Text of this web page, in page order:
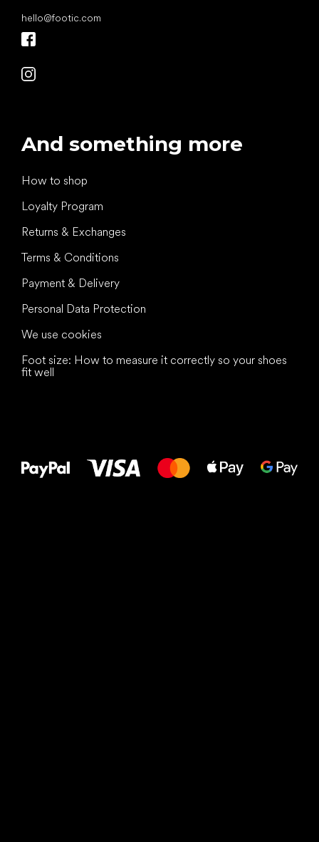
hello@footic.com
And something more
How to shop
Loyalty Program
Returns & Exchanges
Terms & Conditions
Payment & Delivery
Personal Data Protection
We use cookies
Foot size: How to measure it correctly so your shoes
fit well